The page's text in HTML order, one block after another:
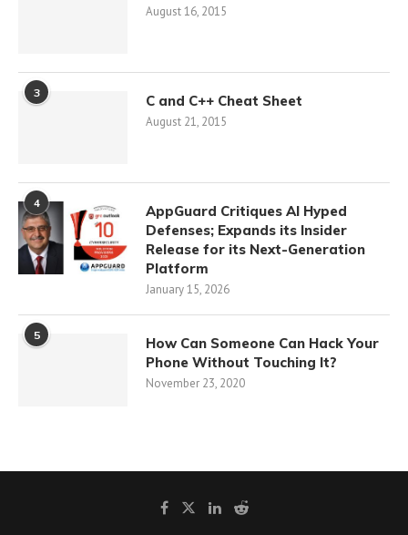
August 16, 2015
3 C and C++ Cheat Sheet
August 21, 2015
4
AppGuard Critiques AI Hyped
Defenses; Expands its Insider
Release for its Next-Generation
Platform
January 15, 2026
5
How Can Someone Can Hack Your
Phone Without Touching It?
November 23, 2020